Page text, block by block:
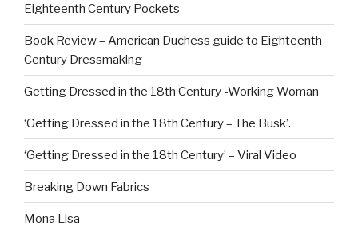
Eighteenth Century Pockets
Book Review – American Duchess guide to Eighteenth
Century Dressmaking
Getting Dressed in the 18th Century -Working Woman
‘Getting Dressed in the 18th Century – The Busk’.
‘Getting Dressed in the 18th Century’ – Viral Video
Breaking Down Fabrics
Mona Lisa